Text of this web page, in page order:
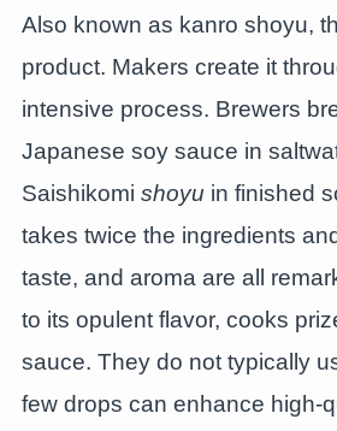
Also known as kanro shoyu,
product. Makers create it
intensive process. Brewers
Japanese soy sauce in
Saishikomi shoyu in finished
takes twice the ingredients
taste, and aroma are all
to its opulent flavor, cooks
sauce. They do not typically
few drops can enhance high-